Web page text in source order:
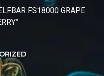
FS18000 GRAPE